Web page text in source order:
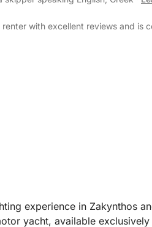
with excellent reviews and is
experience in Zakynthos
yacht, available